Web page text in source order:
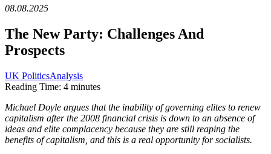
08.08.2025
The New Party: Challenges And
Prospects
UK PoliticsAnalysis
Reading Time: 4 minutes
Michael Doyle argues that the inability of governing elites to renew
capitalism after the 2008 financial crisis is down to an absence of
ideas and elite complacency because they are still reaping the
benefits of capitalism, and this is a real opportunity for socialists.